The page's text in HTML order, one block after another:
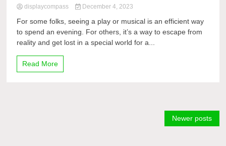
displaycompass December 4, 2023
For some folks, seeing a play or musical is an efficient way
to spend an evening. For others, it’s a way to escape from
reality and get lost in a special world for a...
Read More
Newer posts